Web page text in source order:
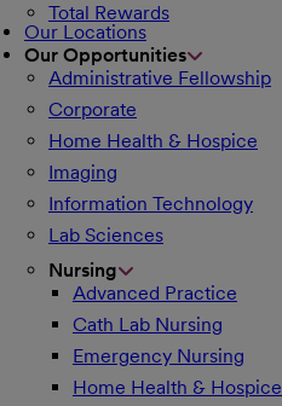
Total Rewards
Our Locations
Our Opportunities
Administrative Fellowship
Corporate
Home Health & Hospice
Imaging
Information Technology
Lab Sciences
Nursing
Advanced Practice
Cath Lab Nursing
Emergency Nursing
Home Health & Hospice